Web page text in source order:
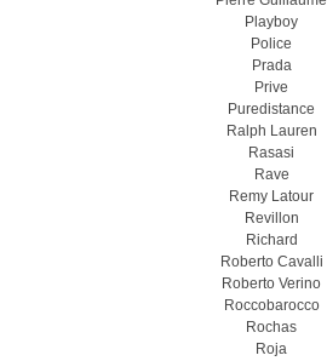
Playboy
Police
Prada
Prive
Puredistance
Ralph Lauren
Rasasi
Rave
Remy Latour
Revillon
Richard
Roberto Cavalli
Roberto Verino
Roccobarocco
Rochas
Roja